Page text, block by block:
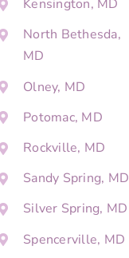
Kensington, MD
North Bethesda,
MD
Olney, MD
Potomac, MD
Rockville, MD
Sandy Spring, MD
Silver Spring, MD
Spencerville, MD